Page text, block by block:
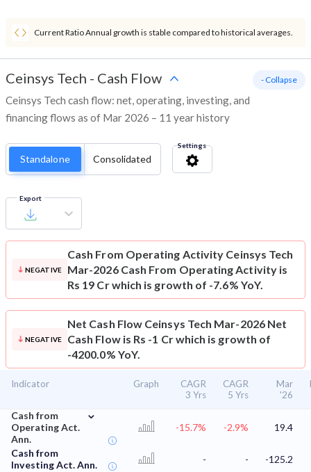
Current Ratio Annual growth is stable compared to historical averages.
Ceinsys Tech - Cash Flow
Ceinsys Tech cash flow: net, operating, investing, and
financing flows as of Mar 2026 – 11 year history
- Collapse
Standalone Consolidated
Settings
Export
NEGATIVE
Cash From Operating Activity Ceinsys Tech
Mar-2026 Cash From Operating Activity is
Rs 19 Cr which is growth of -7.6% YoY.
NEGATIVE
Net Cash Flow Ceinsys Tech Mar-2026 Net
Cash Flow is Rs -1 Cr which is growth of
-4200.0% YoY.
Indicator Graph
CAGR
3 Yrs
CAGR
5 Yrs
Mar
'26
Cash from
Operating Act.
Ann.
⌄
-15.7% -2.9% 19.4
Cash from
Investing Act. Ann.
- -
-125.2